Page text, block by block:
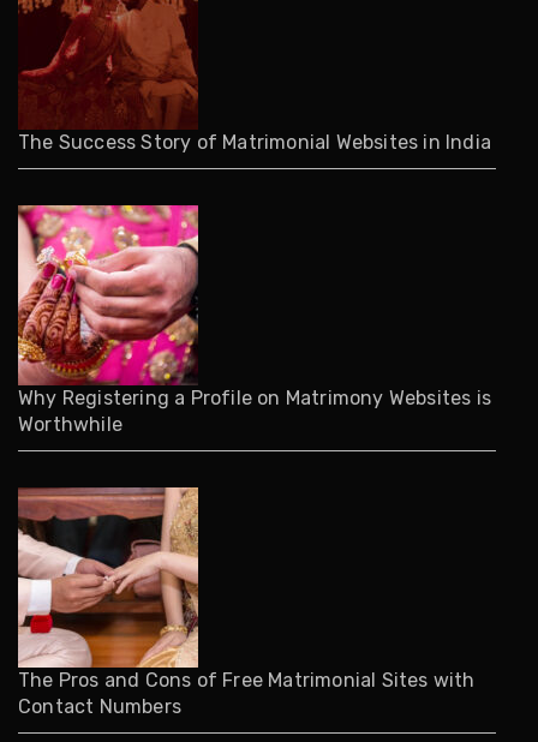
The Success Story of Matrimonial Websites in India
Why Registering a Profile on Matrimony Websites is
Worthwhile
The Pros and Cons of Free Matrimonial Sites with
Contact Numbers